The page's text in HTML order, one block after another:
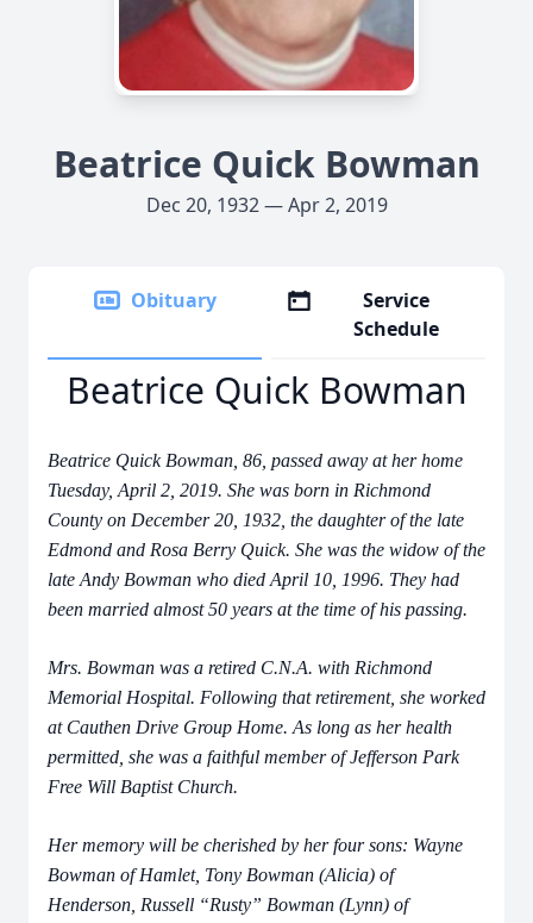
Beatrice Quick Bowman
Dec 20, 1932 — Apr 2, 2019
Obituary
Service
Schedule
Beatrice Quick Bowman
Beatrice Quick Bowman, 86, passed away at her home
Tuesday, April 2, 2019. She was born in Richmond
County on December 20, 1932, the daughter of the late
Edmond and Rosa Berry Quick. She was the widow of the
late Andy Bowman who died April 10, 1996. They had
been married almost 50 years at the time of his passing.
Mrs. Bowman was a retired C.N.A. with Richmond
Memorial Hospital. Following that retirement, she worked
at Cauthen Drive Group Home. As long as her health
permitted, she was a faithful member of Jefferson Park
Free Will Baptist Church.
Her memory will be cherished by her four sons: Wayne
Bowman of Hamlet, Tony Bowman (Alicia) of
Henderson, Russell “Rusty” Bowman (Lynn) of